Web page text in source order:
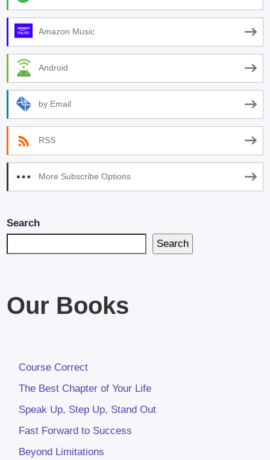
Amazon Music
Android
by Email
RSS
More Subscribe Options
Search
Search
Our Books
Course Correct
The Best Chapter of Your Life
Speak Up, Step Up, Stand Out
Fast Forward to Success
Beyond Limitations